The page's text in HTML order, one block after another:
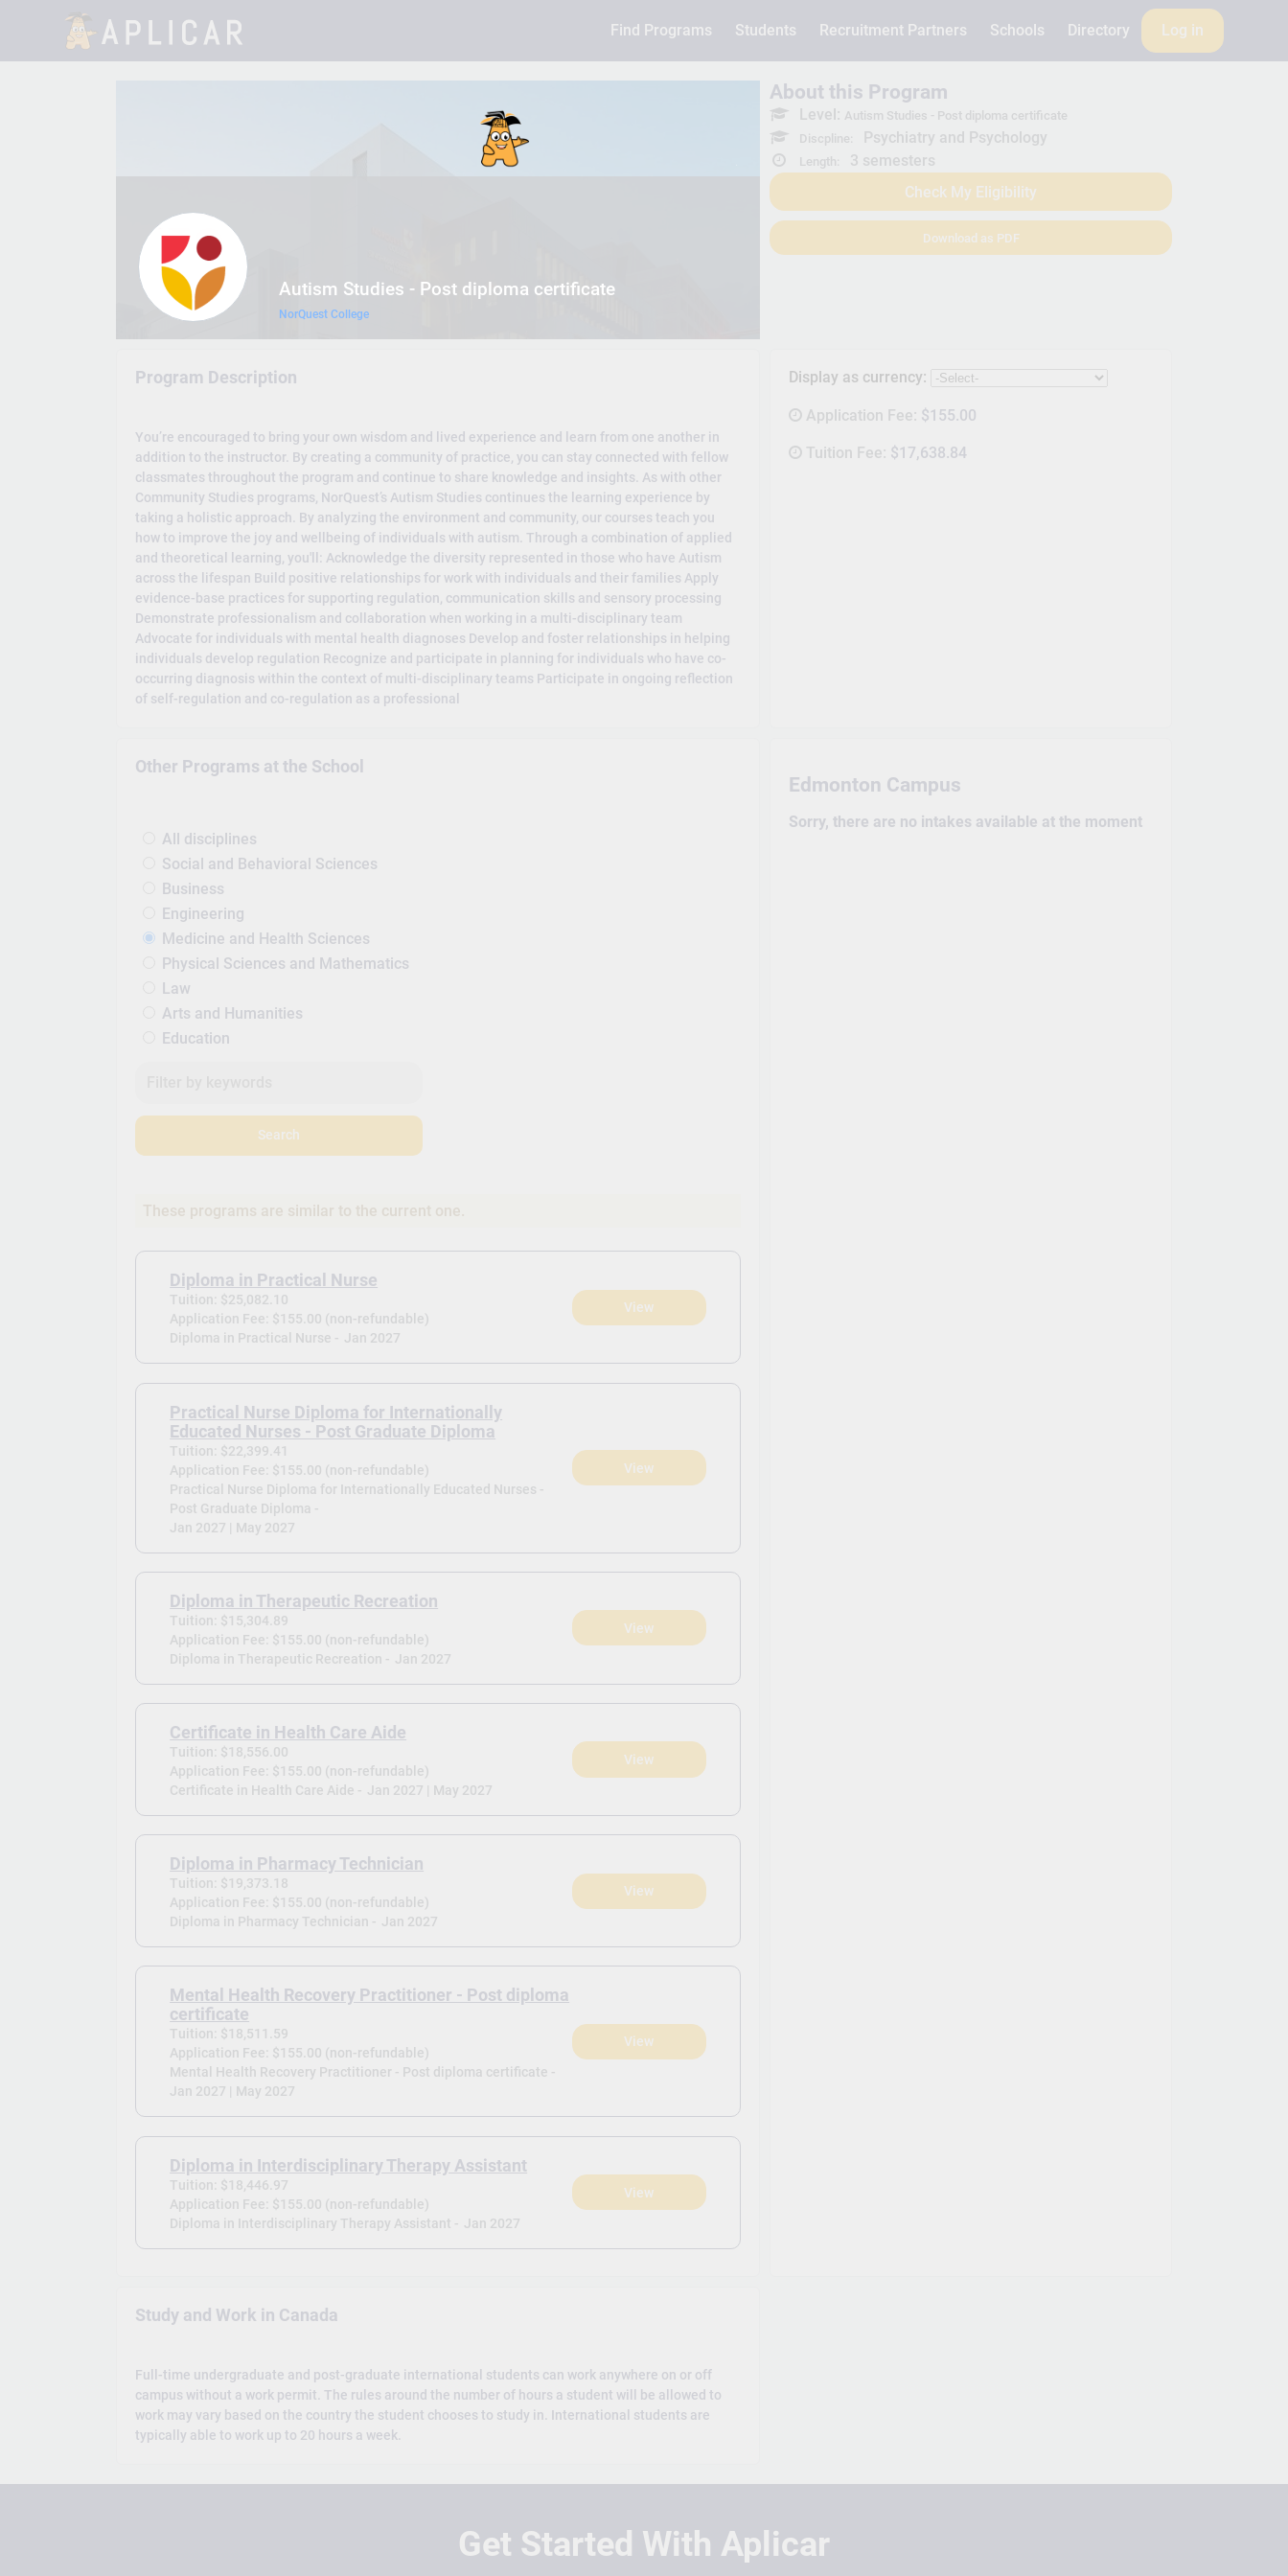
Find Programs Students Recruitment Partners Schools Directory Log in
Autism Studies - Post diploma certificate
NorQuest College
About this Program
Level: Autism Studies - Post diploma certificate
Discpline:
Psychiatry and Psychology
Length:
3 semesters
Check My Eligibility
Download as PDF
Display as currency:
Application Fee: $155.00
Tuition Fee: $17,638.84
Edmonton Campus
Sorry, there are no intakes available at the moment
Program Description
You’re encouraged to bring your own wisdom and lived experience and learn from one another in
addition to the instructor. By creating a community of practice, you can stay connected with fellow
classmates throughout the program and continue to share knowledge and insights. As with other
Community Studies programs, NorQuest’s Autism Studies continues the learning experience by
taking a holistic approach. By analyzing the environment and community, our courses teach you
how to improve the joy and wellbeing of individuals with autism. Through a combination of applied
and theoretical learning, you'll: Acknowledge the diversity represented in those who have Autism
across the lifespan Build positive relationships for work with individuals and their families Apply
evidence-base practices for supporting regulation, communication skills and sensory processing
Demonstrate professionalism and collaboration when working in a multi-disciplinary team
Advocate for individuals with mental health diagnoses Develop and foster relationships in helping
individuals develop regulation Recognize and participate in planning for individuals who have co-
occurring diagnosis within the context of multi-disciplinary teams Participate in ongoing reflection
of self-regulation and co-regulation as a professional
Other Programs at the School
All disciplines
Social and Behavioral Sciences
Business
Engineering
Medicine and Health Sciences
Physical Sciences and Mathematics
Law
Arts and Humanities
Education
Search
These programs are similar to the current one.
Diploma in Practical Nurse
Tuition: $25,082.10
Application Fee: $155.00 (non-refundable)
Diploma in Practical Nurse - Jan 2027
View
Practical Nurse Diploma for Internationally
Educated Nurses - Post Graduate Diploma
Tuition: $22,399.41
Application Fee: $155.00 (non-refundable)
Practical Nurse Diploma for Internationally Educated Nurses -
Post Graduate Diploma -
Jan 2027 | May 2027
View
Diploma in Therapeutic Recreation
Tuition: $15,304.89
Application Fee: $155.00 (non-refundable)
Diploma in Therapeutic Recreation - Jan 2027
View
Certificate in Health Care Aide
Tuition: $18,556.00
Application Fee: $155.00 (non-refundable)
Certificate in Health Care Aide - Jan 2027 | May 2027
View
Diploma in Pharmacy Technician
Tuition: $19,373.18
Application Fee: $155.00 (non-refundable)
Diploma in Pharmacy Technician - Jan 2027
View
Mental Health Recovery Practitioner - Post diploma
certificate
Tuition: $18,511.59
Application Fee: $155.00 (non-refundable)
Mental Health Recovery Practitioner - Post diploma certificate -
Jan 2027 | May 2027
View
Diploma in Interdisciplinary Therapy Assistant
Tuition: $18,446.97
Application Fee: $155.00 (non-refundable)
Diploma in Interdisciplinary Therapy Assistant - Jan 2027
View
Study and Work in Canada
Full-time undergraduate and post-graduate international students can work anywhere on or off
campus without a work permit. The rules around the number of hours a student will be allowed to
work may vary based on the country the student chooses to study in. International students are
typically able to work up to 20 hours a week.
Get Started With Aplicar